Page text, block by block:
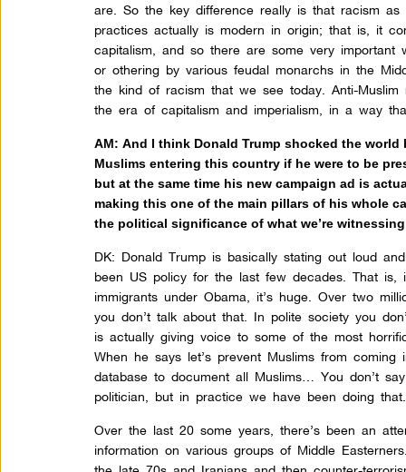
are. So the key difference really is that racism
practices actually is modern in origin; that is, it
capitalism, and so there are some very important
or othering by various feudal monarchs in the
the kind of racism that we see today. Anti-
the era of capitalism and imperialism, in a way
AM: And I think Donald Trump shocked the
Muslims entering this country if he were to be
but at the same time his new campaign ad is
making this one of the main pillars of his whole
the political significance of what we’re
DK: Donald Trump is basically stating out loud
been US policy for the last few decades. That
immigrants under Obama, it’s huge. Over two
you don’t talk about that. In polite society you
is actually giving voice to some of the most
When he says let’s prevent Muslims from
database to document all Muslims… You don’t
politician, but in practice we have been doing that.
Over the last 20 some years, there’s been an
information on various groups of Middle